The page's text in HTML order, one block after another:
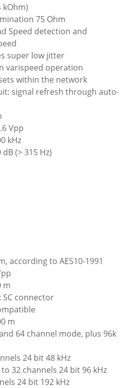
kOhm)
75 Ohm
Speed detection and
super low jitter
varispeed operation
within the network
signal refresh through auto-
Vpp
kHz
(> 315 Hz)
according to AES10-1991
m
SC connector
m
64 channel mode, plus 96k
24 bit 48 kHz
32 channels 24 bit 96 kHz
24 bit 192 kHz